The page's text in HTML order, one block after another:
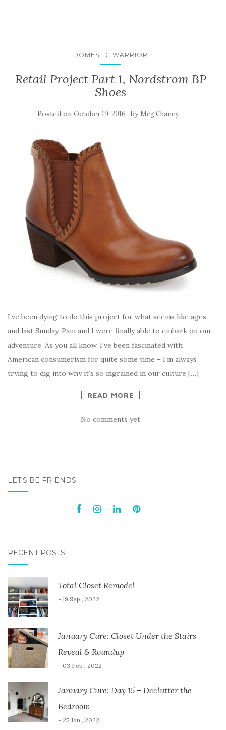
DOMESTIC WARRIOR
Retail Project Part 1, Nordstrom BP
Shoes
Posted on October 19, 2016 by Meg Chaney
I’ve been dying to do this project for what seems like ages –
and last Sunday, Pam and I were finally able to embark on our
adventure. As you all know, I’ve been fascinated with
American consumerism for quite some time – I’m always
trying to dig into why it’s so ingrained in our culture […]
READ MORE
No comments yet
LET'S BE FRIENDS
RECENT POSTS
Total Closet Remodel
- 19 Sep , 2022
January Cure: Closet Under the Stairs
Reveal & Roundup
- 03 Feb , 2022
January Cure: Day 15 – Declutter the
Bedroom
- 25 Jan , 2022